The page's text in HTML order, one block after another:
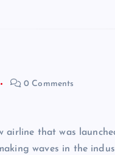
0 Comments
airline that was
waves in the